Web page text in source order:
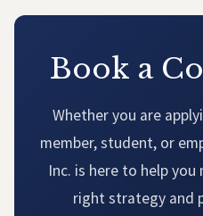
Book a
Whether you are
member, student, or
Inc. is here to help
right strategy and